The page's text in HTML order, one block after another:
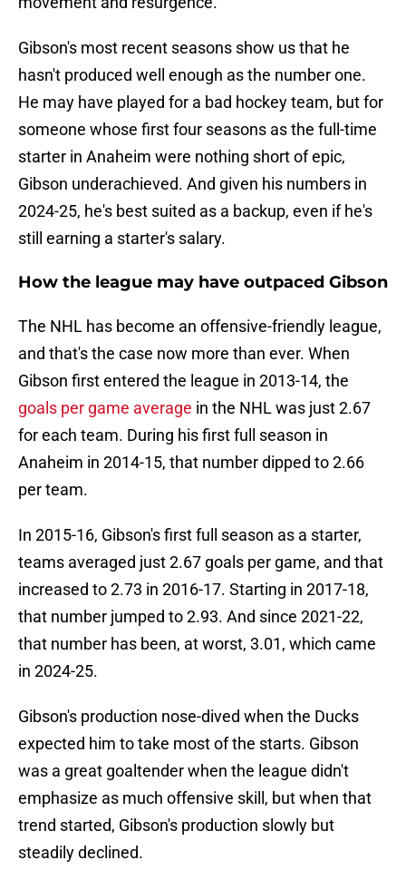
Gibson's most recent seasons show us that he
hasn't produced well enough as the number one.
He may have played for a bad hockey team, but for
someone whose first four seasons as the full-time
starter in Anaheim were nothing short of epic,
Gibson underachieved. And given his numbers in
2024-25, he's best suited as a backup, even if he's
still earning a starter's salary.
How the league may have outpaced Gibson
The NHL has become an offensive-friendly league,
and that's the case now more than ever. When
Gibson first entered the league in 2013-14, the
goals per game average in the NHL was just 2.67
for each team. During his first full season in
Anaheim in 2014-15, that number dipped to 2.66
per team.
In 2015-16, Gibson's first full season as a starter,
teams averaged just 2.67 goals per game, and that
increased to 2.73 in 2016-17. Starting in 2017-18,
that number jumped to 2.93. And since 2021-22,
that number has been, at worst, 3.01, which came
in 2024-25.
Gibson's production nose-dived when the Ducks
expected him to take most of the starts. Gibson
was a great goaltender when the league didn't
emphasize as much offensive skill, but when that
trend started, Gibson's production slowly but
steadily declined.